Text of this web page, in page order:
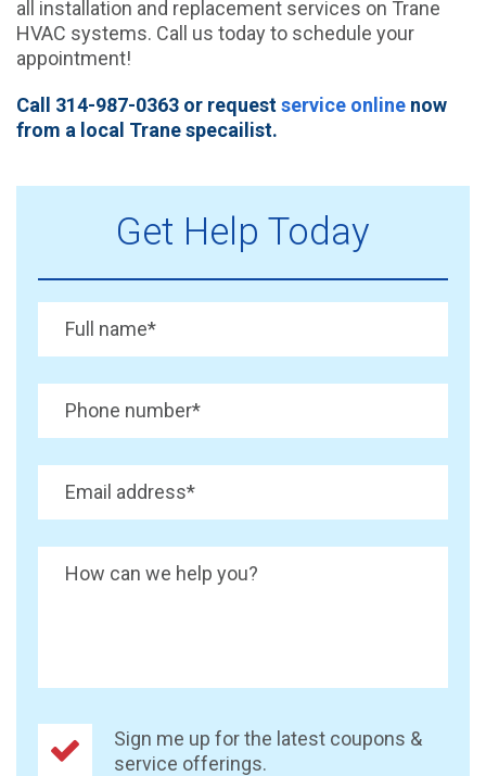
all installation and replacement services on Trane
HVAC systems. Call us today to schedule your
appointment!
Call 314-987-0363 or requestservice online now
from a local Trane specailist.
Get Help Today
Full name*
Phone number*
Email address*
How can we help you?
Sign me up for the latest coupons &
service offerings.